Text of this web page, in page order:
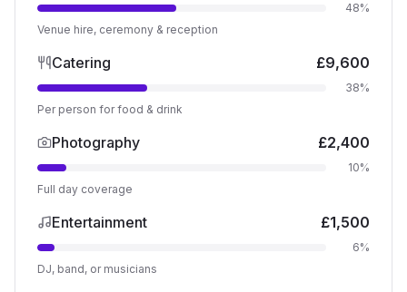
48%
Venue hire, ceremony & reception
Catering £9,600
38%
Per person for food & drink
Photography £2,400
10%
Full day coverage
Entertainment £1,500
6%
DJ, band, or musicians